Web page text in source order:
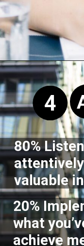
Opening https://
4
80%
valuable
20%
what
achieve